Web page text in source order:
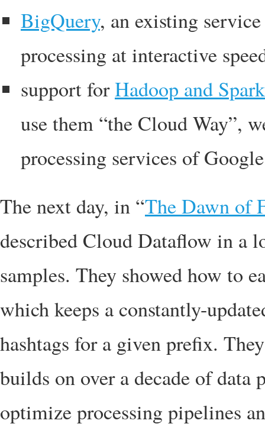
BigQuery, an existing
processing at interactive
support forHadoop and Spark
use them “the Cloud Way”,
processing services of
The next day, in “The Dawn of
described Cloud Dataflow in a
samples. They showed how to
which keeps a constantly-
hashtags for a given prefix.
builds on over a decade of
optimize processing pipelines